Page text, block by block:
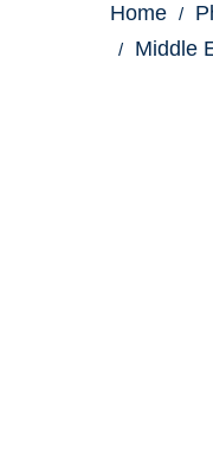
Home
Middle